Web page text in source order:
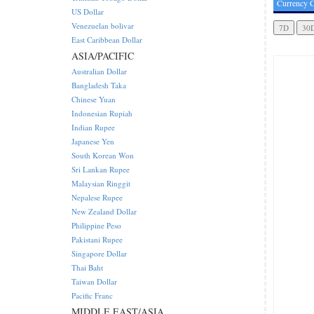
Currency
US Dollar
Venezuelan bolivar
East Caribbean Dollar
ASIA/PACIFIC
Australian Dollar
Bangladesh Taka
Chinese Yuan
Indonesian Rupiah
Indian Rupee
Japanese Yen
South Korean Won
Sri Lankan Rupee
Malaysian Ringgit
Nepalese Rupee
New Zealand Dollar
Philippine Peso
Pakistani Rupee
Singapore Dollar
Thai Baht
Taiwan Dollar
Pacific Franc